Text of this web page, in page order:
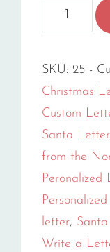
Create
Your
Custom
Letter
quantity
SKU: 25 -
Christmas
Custom
Santa Letter
from the
Peronalized
letter,
Write a